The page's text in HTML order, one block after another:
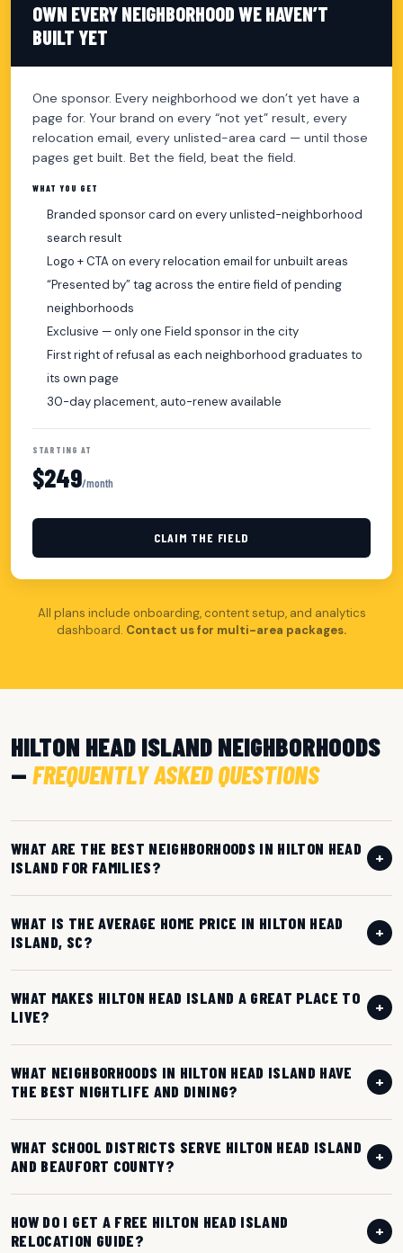
OWN EVERY NEIGHBORHOOD WE HAVEN’T
BUILT YET
One sponsor. Every neighborhood we don’t yet have a
page for. Your brand on every “not yet” result, every
relocation email, every unlisted-area card — until those
pages get built. Bet the field, beat the field.
WHAT YOU GET
Branded sponsor card on every unlisted-neighborhood
search result
Logo + CTA on every relocation email for unbuilt areas
“Presented by” tag across the entire field of pending
neighborhoods
Exclusive — only one Field sponsor in the city
First right of refusal as each neighborhood graduates to
its own page
30-day placement, auto-renew available
STARTING AT
$249/month
CLAIM THE FIELD
All plans include onboarding, content setup, and analytics
dashboard. Contact us for multi-area packages.
HILTON HEAD ISLAND NEIGHBORHOODS
— FREQUENTLY ASKED QUESTIONS
WHAT ARE THE BEST NEIGHBORHOODS IN HILTON HEAD
ISLAND FOR FAMILIES?
+
WHAT IS THE AVERAGE HOME PRICE IN HILTON HEAD
ISLAND, SC?
+
WHAT MAKES HILTON HEAD ISLAND A GREAT PLACE TO
LIVE?
+
WHAT NEIGHBORHOODS IN HILTON HEAD ISLAND HAVE
THE BEST NIGHTLIFE AND DINING?
+
WHAT SCHOOL DISTRICTS SERVE HILTON HEAD ISLAND
AND BEAUFORT COUNTY?
+
HOW DO I GET A FREE HILTON HEAD ISLAND
RELOCATION GUIDE?
+